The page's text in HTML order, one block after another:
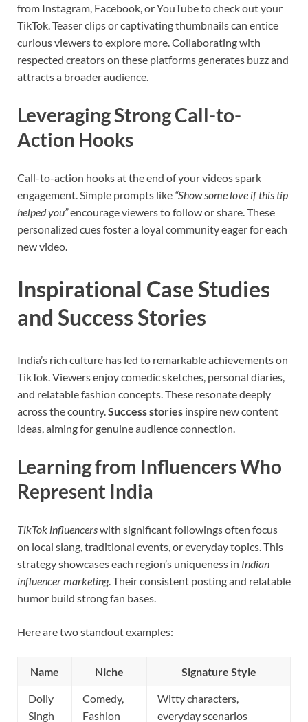
from Instagram, Facebook, or YouTube to check out your
TikTok. Teaser clips or captivating thumbnails can entice
curious viewers to explore more. Collaborating with
respected creators on these platforms generates buzz and
attracts a broader audience.
Leveraging Strong Call-to-
Action Hooks
Call-to-action hooks at the end of your videos spark
engagement. Simple prompts like “Show some love if this tip
helped you”encourage viewers to follow or share. These
personalized cues foster a loyal community eager for each
new video.
Inspirational Case Studies
and Success Stories
India’s rich culture has led to remarkable achievements on
TikTok. Viewers enjoy comedic sketches, personal diaries,
and relatable fashion concepts. These resonate deeply
across the country. Success stories inspire new content
ideas, aiming for genuine audience connection.
Learning from Influencers Who
Represent India
TikTok influencerswith significant followings often focus
on local slang, traditional events, or everyday topics. This
strategy showcases each region’s uniqueness in Indian
influencer marketing. Their consistent posting and relatable
humor build strong fan bases.
Here are two standout examples:
Name Niche Signature Style
Dolly
Singh
Comedy,
Fashion
Witty characters,
everyday scenarios